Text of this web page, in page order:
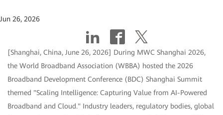
Jun 26, 2026
[Shanghai, China, June 26, 2026] During MWC Shanghai 2026,
the World Broadband Association (WBBA) hosted the 2026
Broadband Development Conference (BDC) Shanghai Summit
themed "Scaling Intelligence: Capturing Value from AI-Powered
Broadband and Cloud." Industry leaders, regulatory bodies, global